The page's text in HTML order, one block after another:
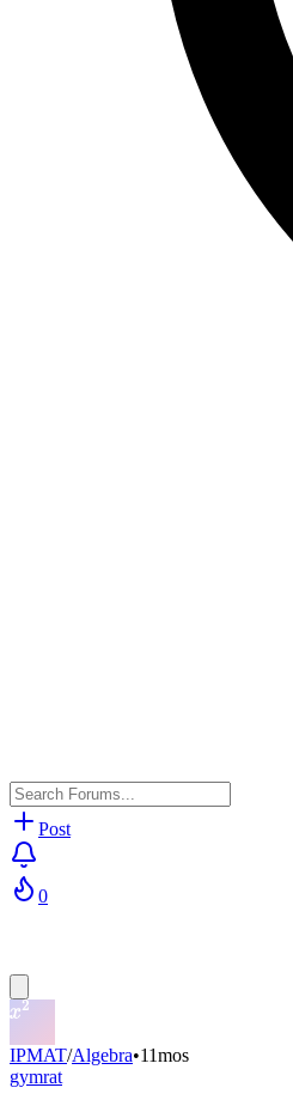
Post
0
IPMAT/Algebra•11mos
gymrat